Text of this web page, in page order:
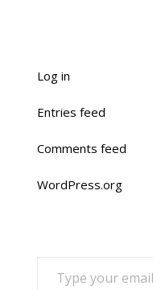
Log in
Entries feed
Comments feed
WordPress.org
TYPE YOUR EMAIL…